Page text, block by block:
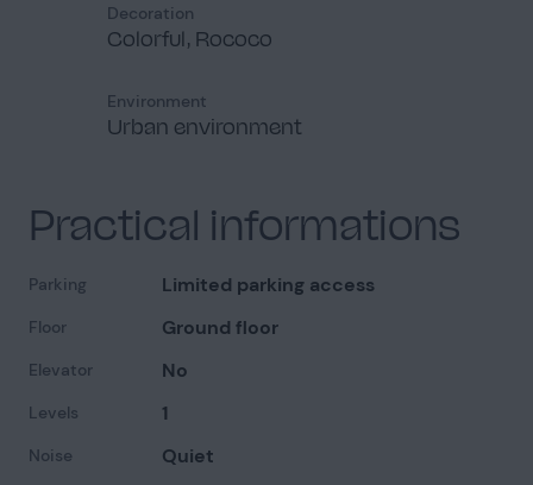
Decoration
Colorful, Rococo
Environment
Urban environment
Practical informations
Parking Limited parking access
Floor Ground floor
Elevator No
Levels 1
Noise Quiet